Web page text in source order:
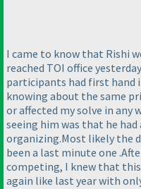
I came to know that Rishi
reached TOI office
participants had first
knowing about the same
or affected my solve in any
seeing him was that he
organizing.Most likely the
been a last minute one
competing, I knew that
again like last year with